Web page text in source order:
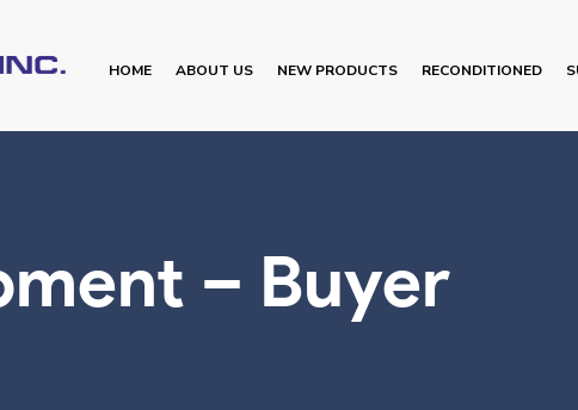
HOME ABOUT US NEW PRODUCTS RECONDITIONED
– Buyer